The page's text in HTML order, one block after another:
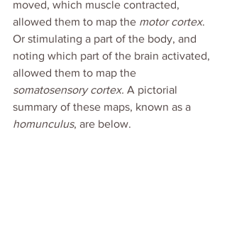
moved, which muscle contracted,
allowed them to map the motor cortex.
Or stimulating a part of the body, and
noting which part of the brain activated,
allowed them to map the
somatosensory cortex. A pictorial
summary of these maps, known as a
homunculus, are below.